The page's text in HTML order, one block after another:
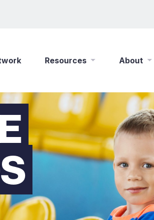
Resources
New Wine Online
Find a Job
Shop
Partner With Us
About
Who We Are
What We Do
Play Your Part
Policies
Safeguarding
Updates